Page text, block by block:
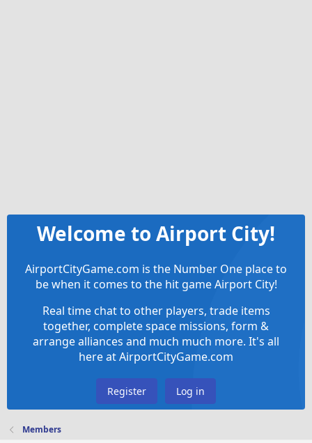
Welcome to Airport City!
AirportCityGame.com is the Number One place to
be when it comes to the hit game Airport City!
Real time chat to other players, trade items
together, complete space missions, form &
arrange alliances and much much more. It's all
here at AirportCityGame.com
Register Log in
Members